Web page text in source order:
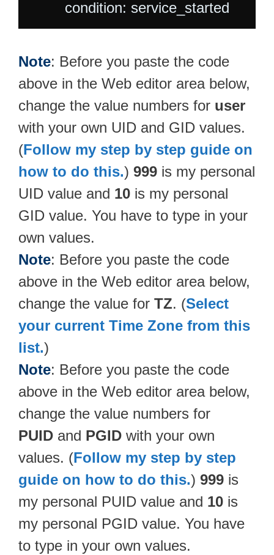
Note: Before you paste the code
above in the Web editor area below,
change the value numbers for user
with your own UID and GID values.
(Follow my step by step guide on
how to do this.) 999 is my personal
UID value and 10 is my personal
GID value. You have to type in your
own values.
Note: Before you paste the code
above in the Web editor area below,
change the value for TZ. (Select
your current Time Zone from this
list.)
Note: Before you paste the code
above in the Web editor area below,
change the value numbers for
PUID and PGID with your own
values. (Follow my step by step
guide on how to do this.) 999 is
my personal PUID value and 10 is
my personal PGID value. You have
to type in your own values.